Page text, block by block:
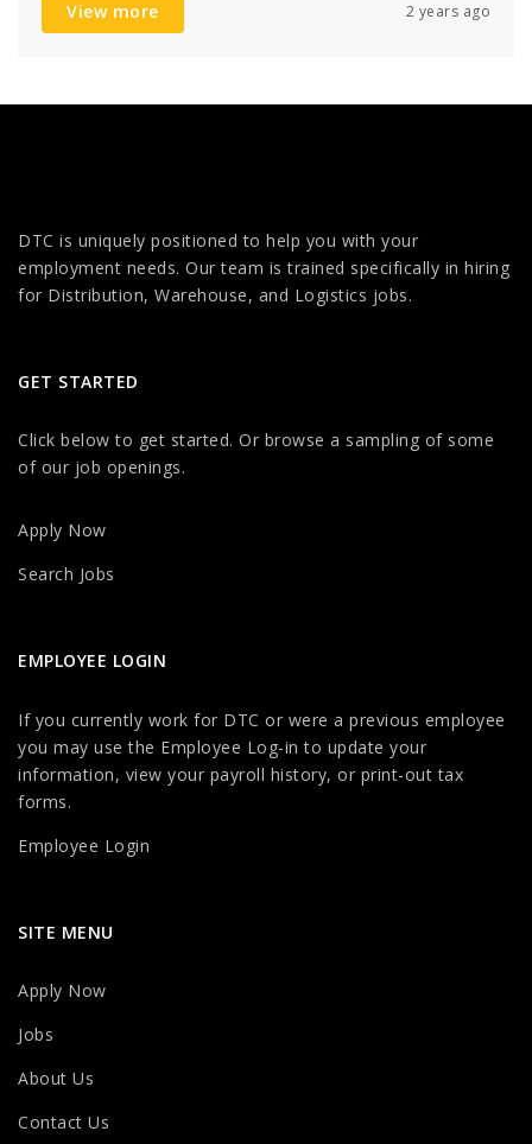
View more 2 years ago
DTC is uniquely positioned to help you with your
employment needs. Our team is trained specifically in hiring
for Distribution, Warehouse, and Logistics jobs.
GET STARTED
Click below to get started. Or browse a sampling of some
of our job openings.
Apply Now
Search Jobs
EMPLOYEE LOGIN
If you currently work for DTC or were a previous employee
you may use the Employee Log-in to update your
information, view your payroll history, or print-out tax
forms.
Employee Login
SITE MENU
Apply Now
Jobs
About Us
Contact Us